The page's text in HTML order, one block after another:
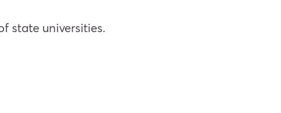
state universities.